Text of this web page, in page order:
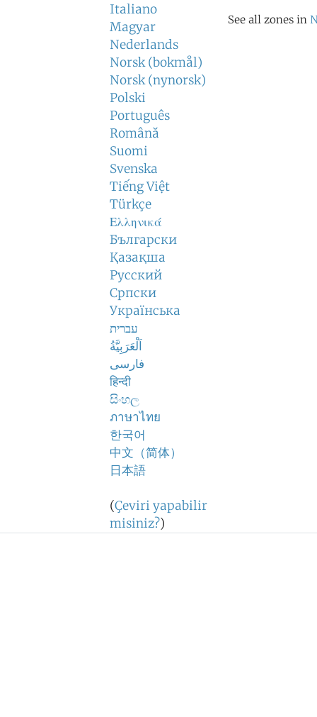
Italiano
Magyar
Nederlands
Norsk (bokmål)
Norsk (nynorsk)
Polski
Português
Română
Suomi
Svenska
Tiếng Việt
Türkçe
Ελληνικά
Български
Қазақша
Русский
Српски
Українська
עברית
اَلْعَرَبِيَّةُ
فارسی
हिन्दी
සිංහල
ภาษาไทย
한국어
中文（简体）
日本語
(Çeviri yapabilir
misiniz?)
See all zones in